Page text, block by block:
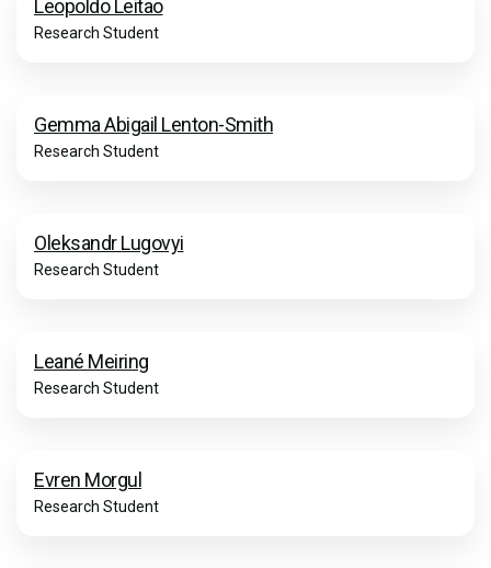
Leopoldo Leitao
Research Student
Gemma Abigail Lenton-Smith
Research Student
Oleksandr Lugovyi
Research Student
Leané Meiring
Research Student
Evren Morgul
Research Student